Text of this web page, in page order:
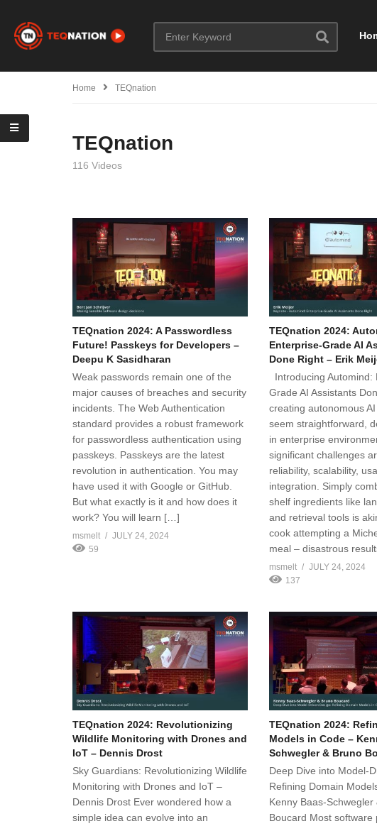
Home TEQnation
TEQnation
116 Videos
TEQnation 2024: A Passwordless
Future! Passkeys for Developers –
Deepu K Sasidharan
Weak passwords remain one of the
major causes of breaches and security
incidents. The Web Authentication
standard provides a robust framework
for passwordless authentication using
passkeys. Passkeys are the latest
revolution in authentication. You may
have used it with Google or GitHub.
But what exactly is it and how does it
work? You will learn […]
msmelt
JULY 24, 2024
59
TEQnation 2024:
Enterprise-Grade AI
Done Right – Erik
Introducing Automind:
Grade AI Assistants
creating autonomous
seem straightforward,
in enterprise
significant challenges
reliability, scalability,
integration. Simply
shelf ingredients like
and retrieval tools is
cook attempting a
meal – disastrous
msmelt
JULY 24, 2024
137
TEQnation 2024: Revolutionizing
Wildlife Monitoring with Drones and
IoT – Dennis Drost
Sky Guardians: Revolutionizing Wildlife
Monitoring with Drones and IoT –
Dennis Drost Ever wondered how a
simple idea can evolve into an
TEQnation 2024:
Models in Code –
Schwegler & Bruno
Deep Dive into Model-
Refining Domain
Kenny Baas-Schwegler
Boucard Most software